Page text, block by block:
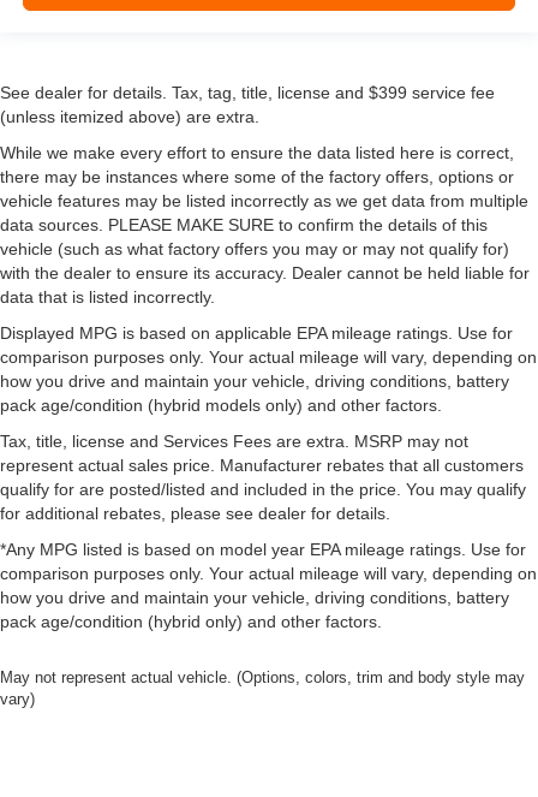
See dealer for details. Tax, tag, title, license and $399 service fee
(unless itemized above) are extra.
While we make every effort to ensure the data listed here is correct,
there may be instances where some of the factory offers, options or
vehicle features may be listed incorrectly as we get data from multiple
data sources. PLEASE MAKE SURE to confirm the details of this
vehicle (such as what factory offers you may or may not qualify for)
with the dealer to ensure its accuracy. Dealer cannot be held liable for
data that is listed incorrectly.
Displayed MPG is based on applicable EPA mileage ratings. Use for
comparison purposes only. Your actual mileage will vary, depending on
how you drive and maintain your vehicle, driving conditions, battery
pack age/condition (hybrid models only) and other factors.
Tax, title, license and Services Fees are extra. MSRP may not
represent actual sales price. Manufacturer rebates that all customers
qualify for are posted/listed and included in the price. You may qualify
for additional rebates, please see dealer for details.
*Any MPG listed is based on model year EPA mileage ratings. Use for
comparison purposes only. Your actual mileage will vary, depending on
how you drive and maintain your vehicle, driving conditions, battery
pack age/condition (hybrid only) and other factors.
May not represent actual vehicle. (Options, colors, trim and body style may
vary)